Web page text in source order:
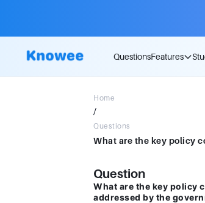
QuestionsFeatures
Home
/
Questions
Question
What are the key policy
addressed by the